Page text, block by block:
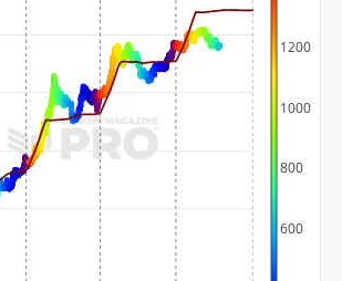
600
800
1000
1200